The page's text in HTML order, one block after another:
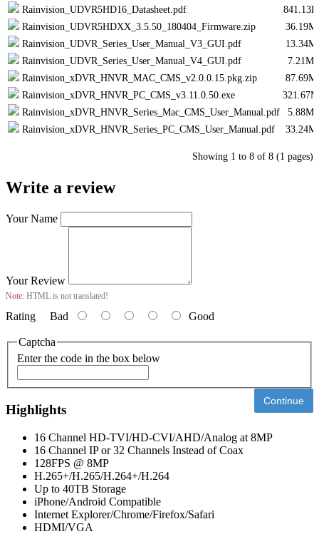
Rainvision_UDVR5HD16_Datasheet.pdf
Rainvision_UDVR5HDXX_3.5.50_180404_Firmware.zip
Rainvision_UDVR_Series_User_Manual_V3_GUI.pdf
Rainvision_UDVR_Series_User_Manual_V4_GUI.pdf
Rainvision_xDVR_HNVR_MAC_CMS_v2.0.0.15.pkg.zip
Rainvision_xDVR_HNVR_PC_CMS_v3.11.0.50.exe
Rainvision_xDVR_HNVR_Series_Mac_CMS_User_Manual.pdf
Rainvision_xDVR_HNVR_Series_PC_CMS_User_Manual.pdf
Showing 1 to 8 of 8 (1 pages)
Write a review
Your Name
Your Review
Note: HTML is not translated!
Rating Bad Good
Captcha
Enter the code in the box below
Continue
Highlights
16 Channel HD-TVI/HD-CVI/AHD/Analog at 8MP
16 Channel IP or 32 Channels Instead of Coax
128FPS @ 8MP
H.265+/H.265/H.264+/H.264
Up to 40TB Storage
iPhone/Android Compatible
Internet Explorer/Chrome/Firefox/Safari
HDMI/VGA